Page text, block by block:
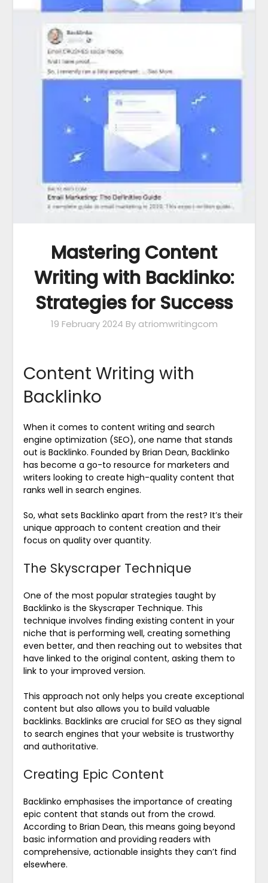
Mastering Content
Writing with Backlinko:
Strategies for Success
19 February 2024 By atriomwritingcom
Content Writing with
Backlinko
When it comes to content writing and search
engine optimization (SEO), one name that stands
out is Backlinko. Founded by Brian Dean, Backlinko
has become a go-to resource for marketers and
writers looking to create high-quality content that
ranks well in search engines.
So, what sets Backlinko apart from the rest? It’s their
unique approach to content creation and their
focus on quality over quantity.
The Skyscraper Technique
One of the most popular strategies taught by
Backlinko is the Skyscraper Technique. This
technique involves finding existing content in your
niche that is performing well, creating something
even better, and then reaching out to websites that
have linked to the original content, asking them to
link to your improved version.
This approach not only helps you create exceptional
content but also allows you to build valuable
backlinks. Backlinks are crucial for SEO as they signal
to search engines that your website is trustworthy
and authoritative.
Creating Epic Content
Backlinko emphasises the importance of creating
epic content that stands out from the crowd.
According to Brian Dean, this means going beyond
basic information and providing readers with
comprehensive, actionable insights they can’t find
elsewhere.